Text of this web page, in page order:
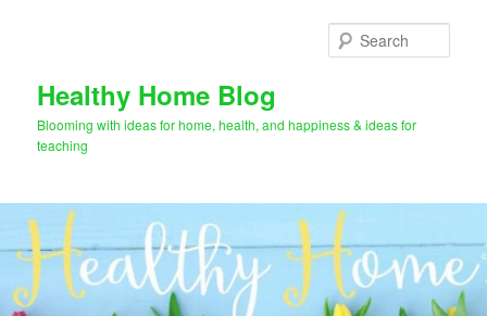
Healthy Home Blog
Blooming with ideas for home, health, and happiness & ideas for
teaching